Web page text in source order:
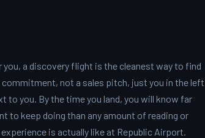
a discovery flight is the cleanest way to find
not a sales pitch, just you in the left
to you. By the time you land, you will know far
to keep doing than any amount of reading or
is actually like at Republic Airport.